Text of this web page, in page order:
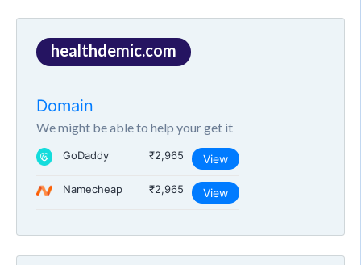
healthdemic.com
Domain
We might be able to help your get it
GoDaddy ₹2,965 View
Namecheap ₹2,965 View